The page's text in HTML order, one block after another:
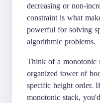
decreasing or non-
constraint is what
powerful for solving
algorithmic problems.
Think of a monotonic
organized tower of
specific height order.
monotonic stack,